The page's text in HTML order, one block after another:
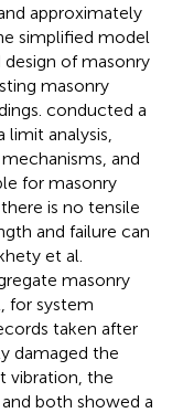
approximately
simplified model
of masonry
masonry
conducted a
analysis,
and
for masonry
is no tensile
and failure can
et al.
masonry
for system
taken after
damaged the
vibration, the
both showed a